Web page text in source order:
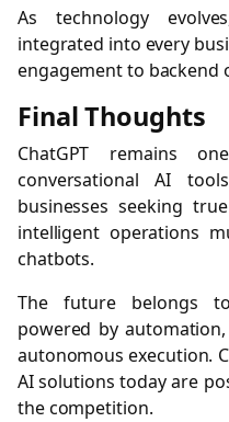
As technology
integrated into every
engagement to backend
Final Thoughts
ChatGPT remains
conversational AI
businesses seeking
intelligent operations
chatbots.
The future belongs
powered by
autonomous execution.
AI solutions today are
the competition.